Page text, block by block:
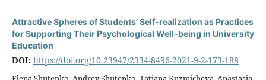
Attractive Spheres of Students’ Self-realization as Practices
for Supporting Their Psychological Well-being in University
Education
DOI: https://doi.org/10.23947/2334-8496-2021-9-2-173-188